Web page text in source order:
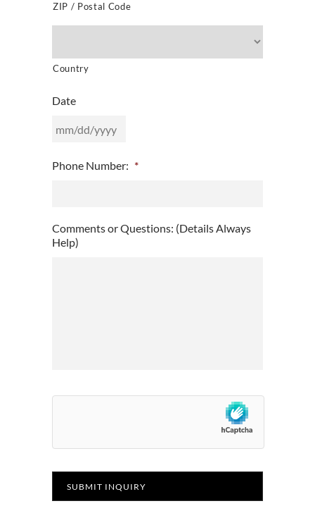
ZIP / Postal Code
Country
Date
slash
YYYY
Phone Number: *
Comments or Questions: (Details Always
Help)